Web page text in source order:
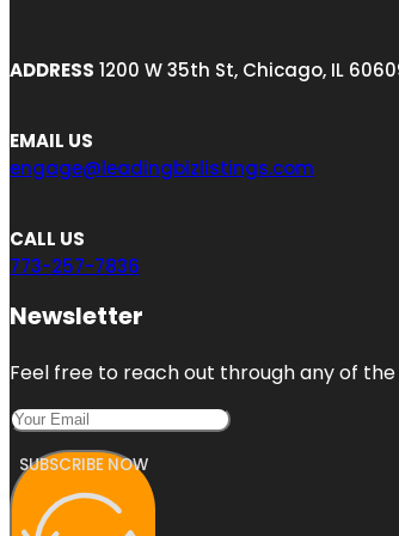
ADDRESS 1200 W 35th St, Chicago, IL
EMAIL US
engage@leadingbizlistings.com
CALL US
773-257-7836
Newsletter
Feel free to reach out through any of
SUBSCRIBE NOW